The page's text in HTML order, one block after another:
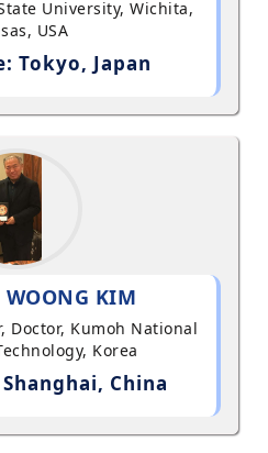
University, Wichita,
USA
Tokyo, Japan
WOONG KIM
Doctor, Kumoh National
Korea
China